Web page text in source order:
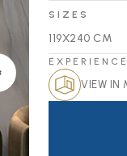
SIZES
119X240 CM
VIEW IN